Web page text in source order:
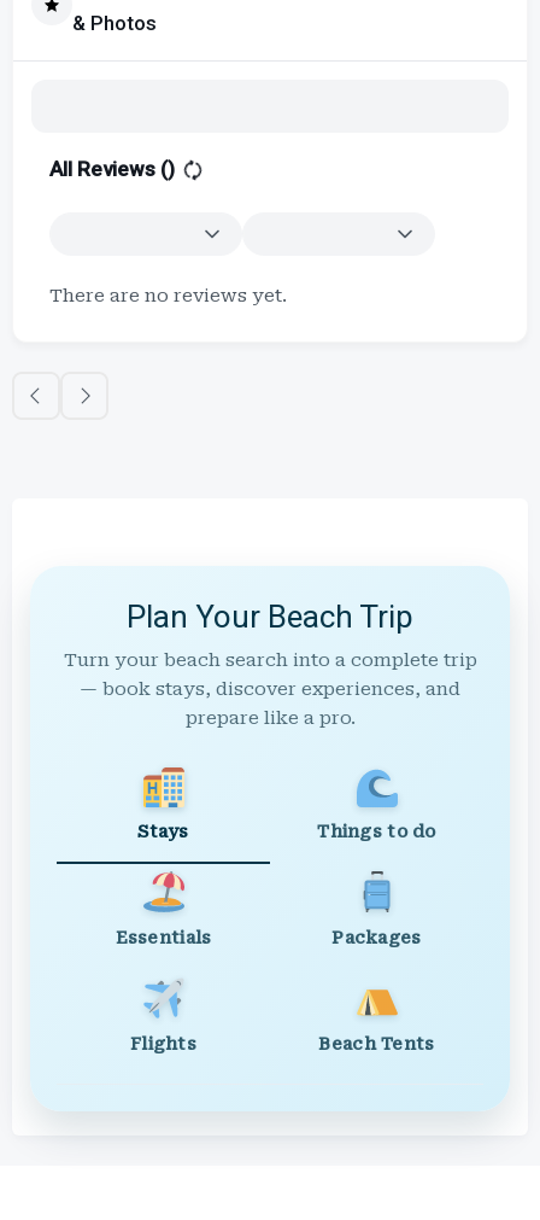
& Photos
All Reviews ()
There are no reviews yet.
Plan Your Beach Trip
Turn your beach search into a complete trip
— book stays, discover experiences, and
prepare like a pro.
Stays Things to do
Essentials Packages
Flights Beach Tents